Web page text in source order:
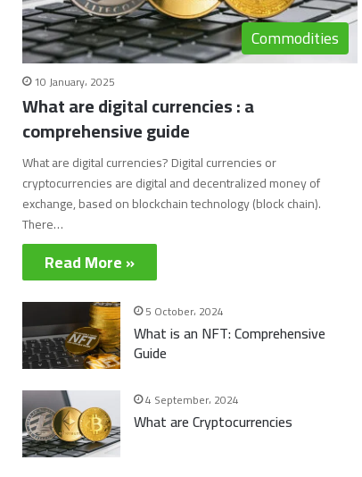
Commodities
10 January، 2025
What are digital currencies : a
comprehensive guide
What are digital currencies? Digital currencies or
cryptocurrencies are digital and decentralized money of
exchange, based on blockchain technology (block chain).
There…
Read More »
5 October، 2024
What is an NFT: Comprehensive
Guide
4 September، 2024
What are Cryptocurrencies